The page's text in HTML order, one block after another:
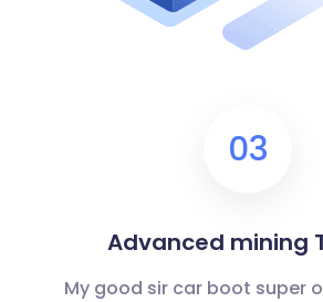
03
Advanced mining
My good sir car boot super